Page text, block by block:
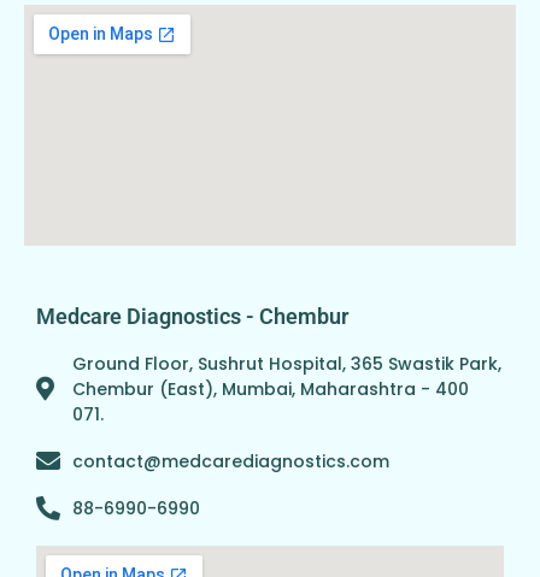
Medcare Diagnostics - Chembur
Ground Floor, Sushrut Hospital, 365 Swastik Park,
Chembur (East), Mumbai, Maharashtra - 400
071.
contact@medcarediagnostics.com
88-6990-6990